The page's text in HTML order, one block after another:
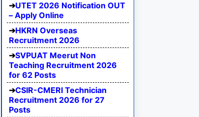
UTET 2026 Notification OUT
– Apply Online
HKRN Overseas
Recruitment 2026
SVPUAT Meerut Non
Teaching Recruitment 2026
for 62 Posts
CSIR-CMERI Technician
Recruitment 2026 for 27
Posts